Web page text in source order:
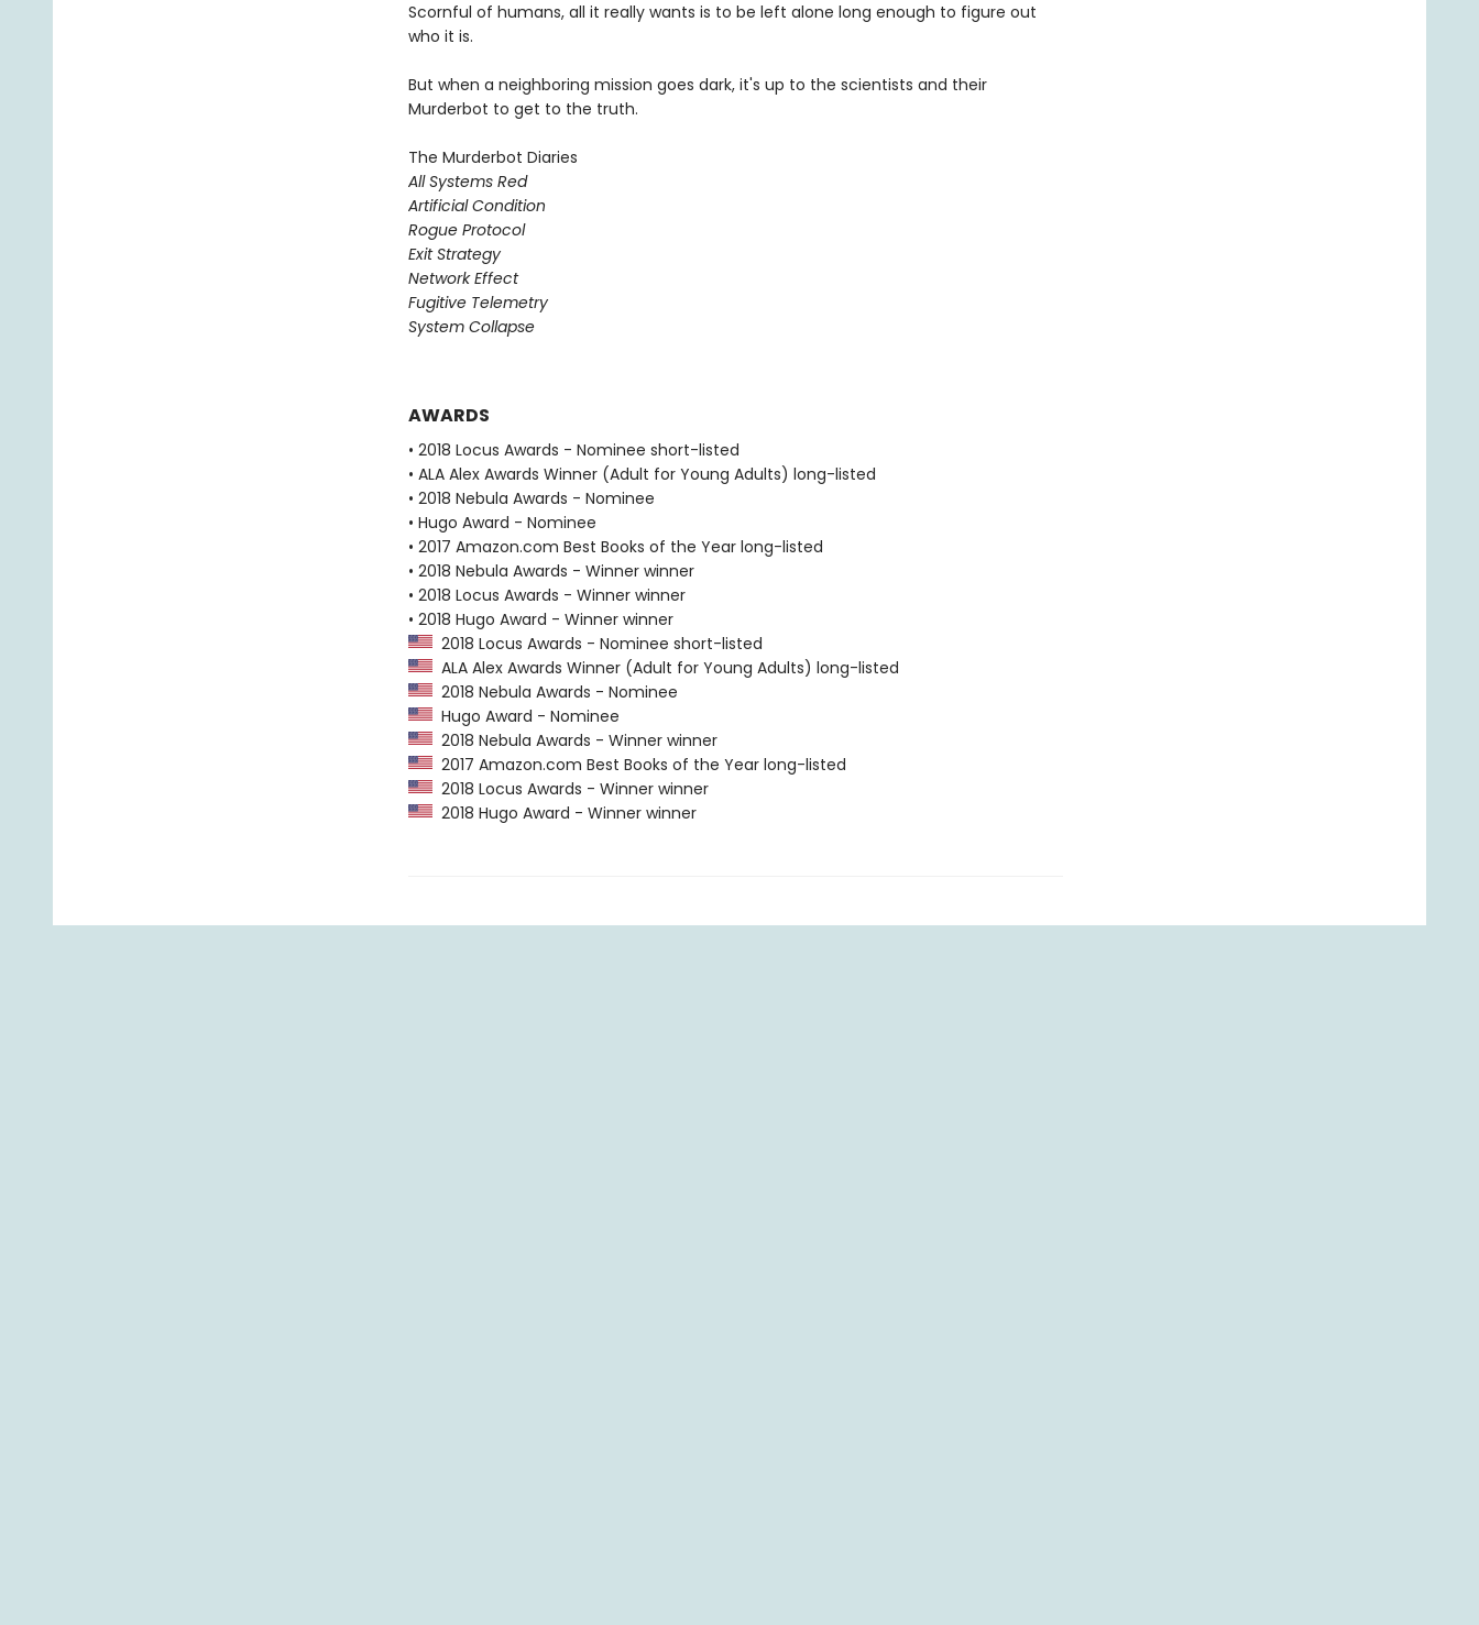
Scornful of humans, all it really wants is to be left alone long enough to figure out
who it is.
But when a neighboring mission goes dark, it's up to the scientists and their
Murderbot to get to the truth.
The Murderbot Diaries
All Systems Red
Artificial Condition
Rogue Protocol
Exit Strategy
Network Effect
Fugitive Telemetry
System Collapse
AWARDS
• 2018 Locus Awards - Nominee short-listed
• ALA Alex Awards Winner (Adult for Young Adults) long-listed
• 2018 Nebula Awards - Nominee
• Hugo Award - Nominee
• 2017 Amazon.com Best Books of the Year long-listed
• 2018 Nebula Awards - Winner winner
• 2018 Locus Awards - Winner winner
• 2018 Hugo Award - Winner winner
2018 Locus Awards - Nominee short-listed
ALA Alex Awards Winner (Adult for Young Adults) long-listed
2018 Nebula Awards - Nominee
Hugo Award - Nominee
2018 Nebula Awards - Winner winner
2017 Amazon.com Best Books of the Year long-listed
2018 Locus Awards - Winner winner
2018 Hugo Award - Winner winner